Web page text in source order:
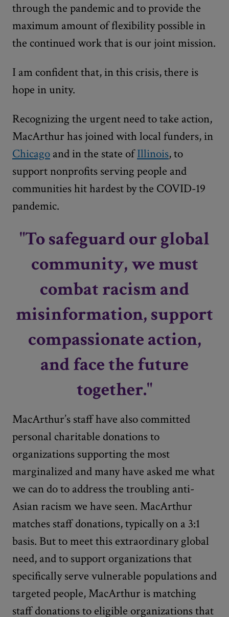
through the pandemic and to provide the
maximum amount of flexibility possible in
the continued work that is our joint mission.
I am confident that, in this crisis, there is
hope in unity.
Recognizing the urgent need to take action,
MacArthur has joined with local funders, in
Chicago and in the state ofIllinois, to
support nonprofits serving people and
communities hit hardest by the COVID-19
pandemic.
"To safeguard our global
community, we must
combat racism and
misinformation, support
compassionate action,
and face the future
together."
MacArthur’s staff have also committed
personal charitable donations to
organizations supporting the most
marginalized and many have asked me what
we can do to address the troubling anti-
Asian racism we have seen. MacArthur
matches staff donations, typically on a 3:1
basis. But to meet this extraordinary global
need, and to support organizations that
specifically serve vulnerable populations and
targeted people, MacArthur is matching
staff donations to eligible organizations that